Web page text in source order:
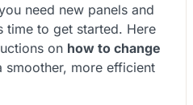
need new panels and
time to get started. Here
on how to change
smoother, more efficient